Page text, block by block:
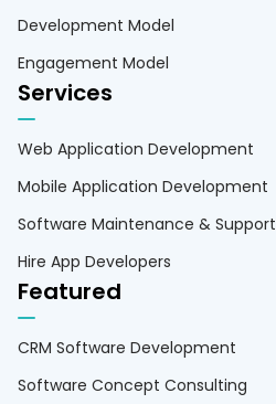
Development Model
Engagement Model
Services
Web Application Development
Mobile Application Development
Software Maintenance & Support
Hire App Developers
Featured
CRM Software Development
Software Concept Consulting